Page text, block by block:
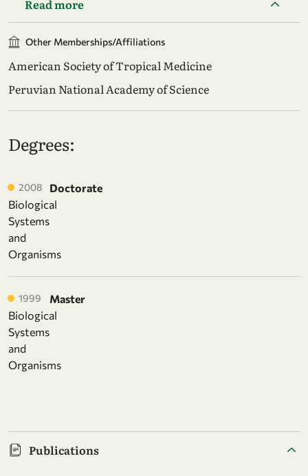
Read more
Other Memberships/Affiliations
American Society of Tropical Medicine
Peruvian National Academy of Science
Degrees:
2008
Doctorate
Biological
Systems
and
Organisms
1999
Master
Biological
Systems
and
Organisms
Publications